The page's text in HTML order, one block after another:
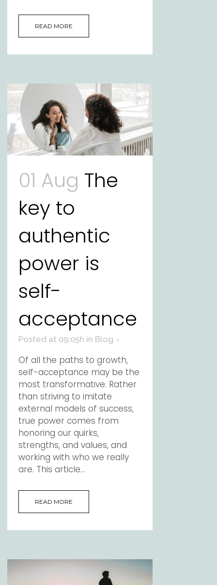
READ MORE
01 Aug The
key to
authentic
power is
self-
acceptance
Posted at 09:05h in Blog
Of all the paths to growth,
self-acceptance may be the
most transformative. Rather
than striving to imitate
external models of success,
true power comes from
honoring our quirks,
strengths, and values, and
working with who we really
are. This article...
READ MORE